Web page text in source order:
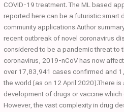
COVID-19 treatment. The ML based
reported here can be a futuristic smart
community applications.Author
recent outbreak of novel coronavirus
considered to be a pandemic threat to
coronavirus, 2019-nCoV has now
over 17,83,941 cases confirmed and
the world [as on 12 April 2020].There is
development of drugs or vaccine
However, the vast complexity in drug